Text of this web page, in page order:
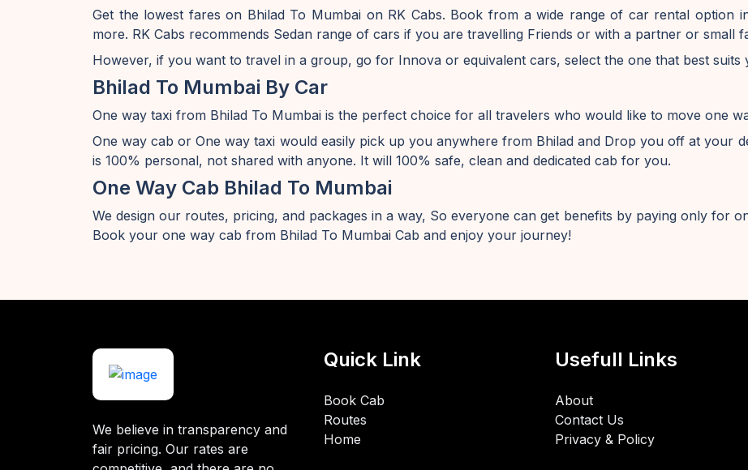
Get the lowest fares on Bhilad To Mumbai on RK Cabs. Book from a wide range of car rental option
more. RK Cabs recommends Sedan range of cars if you are travelling Friends or with a partner or small
However, if you want to travel in a group, go for Innova or equivalent cars, select the one that best suits
Bhilad To Mumbai By Car
One way taxi from Bhilad To Mumbai is the perfect choice for all travelers who would like to move one
One way cab or One way taxi would easily pick up you anywhere from Bhilad and Drop you off at your
is 100% personal, not shared with anyone. It will 100% safe, clean and dedicated cab for you.
One Way Cab Bhilad To Mumbai
We design our routes, pricing, and packages in a way, So everyone can get benefits by paying only for
Book your one way cab from Bhilad To Mumbai Cab and enjoy your journey!
We believe in transparency and
fair pricing. Our rates are
Quick Link
Book Cab
Routes
Home
Usefull Links
About
Contact Us
Privacy & Policy